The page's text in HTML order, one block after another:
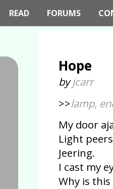
READ FORUMS
Hope
byjcarr
>>lamp,
My door
Light
Jeering.
I cast my
Why is